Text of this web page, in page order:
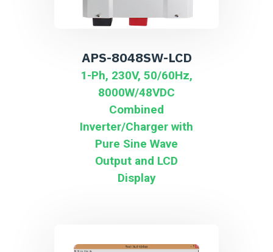
APS-8048SW-LCD
1-Ph, 230V, 50/60Hz,
8000W/48VDC
Combined
Inverter/Charger with
Pure Sine Wave
Output and LCD
Display